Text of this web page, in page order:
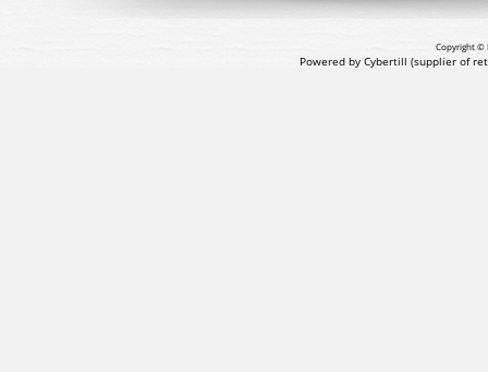
Copyright ©
Powered by Cybertill (supplier of